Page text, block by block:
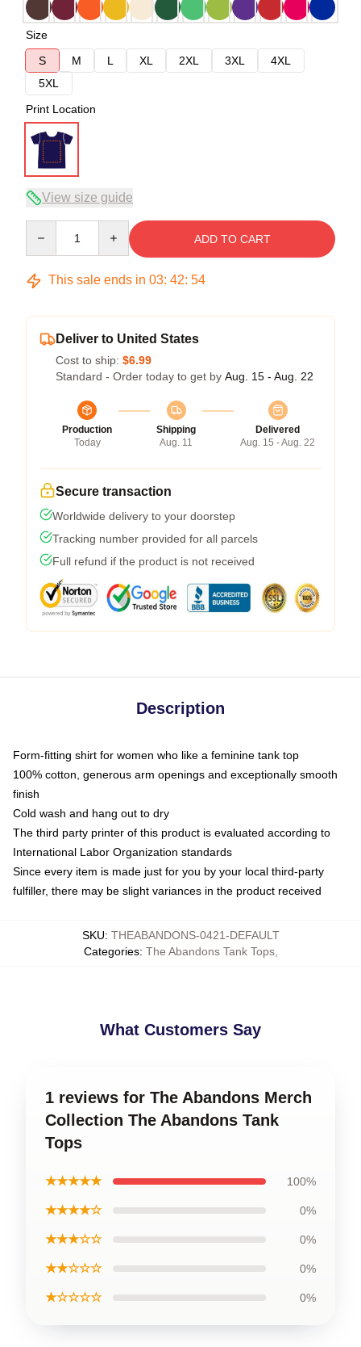
Size
S
M L XL 2XL 3XL
4XL
5XL
Print Location
View size guide
ADD TO CART
This sale ends in 03: 42: 54
Deliver to United States
Cost to ship: $6.99
Standard - Order today to get by Aug. 15 - Aug. 22
Production
Today
Shipping
Aug. 11
Delivered
Aug. 15 - Aug. 22
Secure transaction
Worldwide delivery to your doorstep
Tracking number provided for all parcels
Full refund if the product is not received
Description
Form-fitting shirt for women who like a feminine tank top
100% cotton, generous arm openings and exceptionally smooth
finish
Cold wash and hang out to dry
The third party printer of this product is evaluated according to
International Labor Organization standards
Since every item is made just for you by your local third-party
fulfiller, there may be slight variances in the product received
SKU: THEABANDONS-0421-DEFAULT
Categories: The Abandons Tank Tops,
What Customers Say
1 reviews for The Abandons Merch
Collection The Abandons Tank
Tops
★★★★★ 100%
★★★★☆ 0%
★★★☆☆ 0%
★★☆☆☆ 0%
★☆☆☆☆ 0%